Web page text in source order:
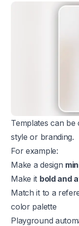
Templates can
style or branding.
For example:
Make a design
Make it bold and
Match it to a
color palette
Playground